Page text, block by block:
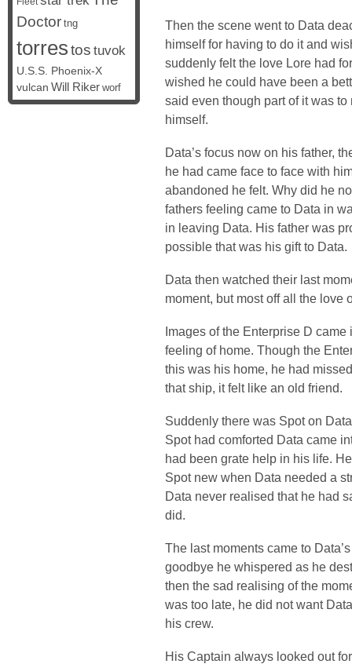
Then the scene went to Data
himself for having to do it and
suddenly felt the love Lore had
wished he could have been a
said even though part of it was
himself.
Data’s focus now on his father,
he had came face to face with
abandoned he felt. Why did he
fathers feeling came to Data in
in leaving Data. His father was
possible that was his gift to Data.
Data then watched their last
moment, but most off all the love
Images of the Enterprise D
feeling of home. Though the
this was his home, he had
that ship, it felt like an old friend.
Suddenly there was Spot on
Spot had comforted Data came
had been grate help in his life.
Spot new when Data needed a
Data never realised that he had
did.
The last moments came to
goodbye he whispered as he
then the sad realising of the
was too late, he did not want
his crew.
His Captain always looked out
Doctor tng
torrestos tuvok
U.S.S. Phoenix-X
vulcan Will Riker worf